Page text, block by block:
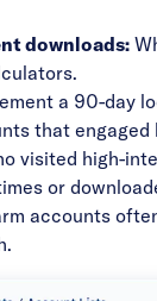
downloads:
a 90-day
that engaged
visited high-
or
accounts